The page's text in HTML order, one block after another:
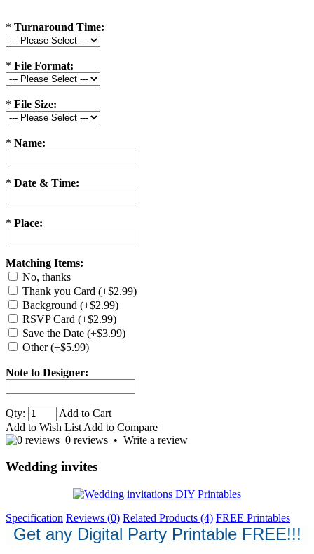
* Turnaround Time:
* File Format:
* File Size:
* Name:
* Date & Time:
* Place:
Matching Items:
No, thanks
Thank you Card (+$2.99)
Background (+$2.99)
RSVP Card (+$2.99)
Save the Date (+$3.99)
Other (+$5.99)
Note to Designer:
Qty:
Add to Cart
Add to Wish List Add to Compare
0 reviews • Write a review
Wedding invites
Specification Reviews (0) Related Products (4) FREE Printables
Get any Digital Party Printable FREE!!!